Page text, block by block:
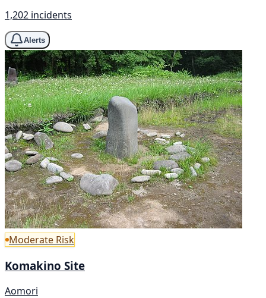
1,202 incidents
Alerts
Moderate Risk
Komakino Site
Aomori